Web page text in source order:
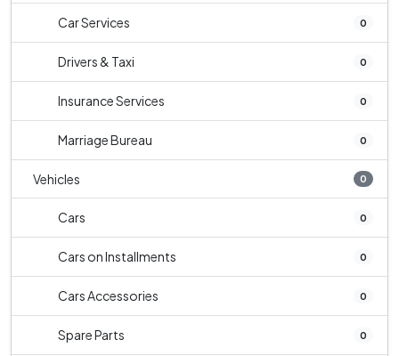
Car Services 0
Drivers & Taxi 0
Insurance Services 0
Marriage Bureau 0
Vehicles 0
Cars 0
Cars on Installments 0
Cars Accessories 0
Spare Parts 0